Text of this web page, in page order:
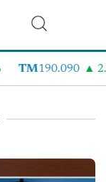
TM190.090